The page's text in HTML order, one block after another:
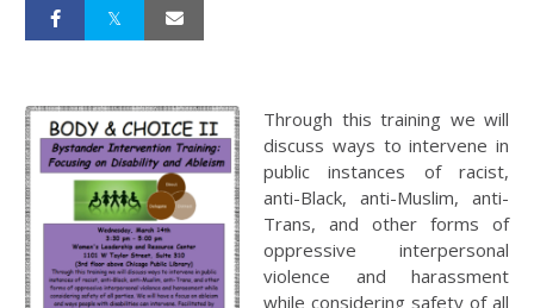
Through this training we will
discuss ways to intervene in
public instances of racist,
anti-Black, anti-Muslim, anti-
Trans, and other forms of
oppressive interpersonal
violence and harassment
while considering safety of all